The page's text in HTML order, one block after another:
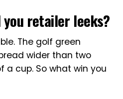
you retailer leeks?
The golf green
wider than two
a cup. So what win you